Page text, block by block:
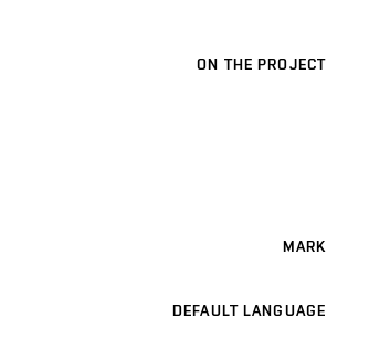
ON THE PROJECT
MARK
DEFAULT LANGUAGE